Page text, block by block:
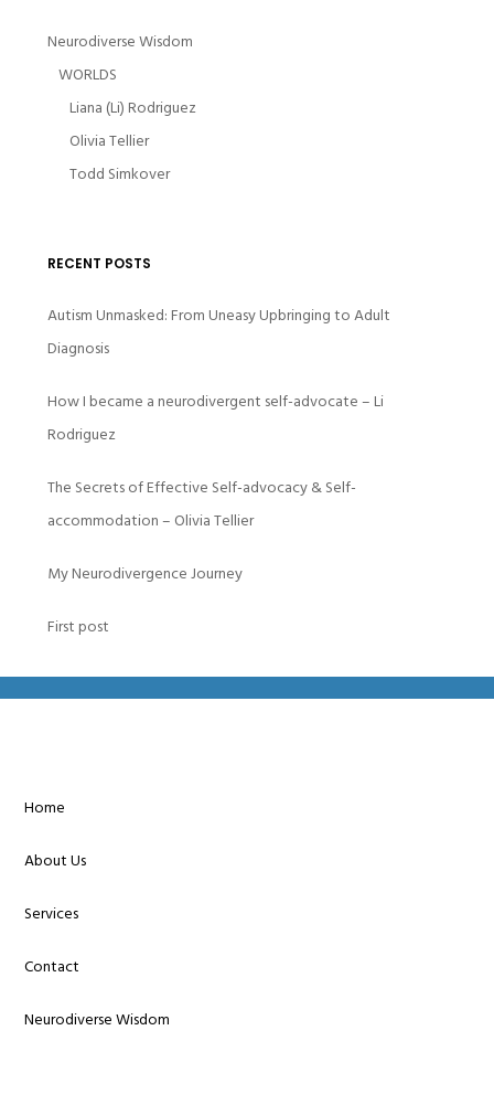
Neurodiverse Wisdom
WORLDS
Liana (Li) Rodriguez
Olivia Tellier
Todd Simkover
RECENT POSTS
Autism Unmasked: From Uneasy Upbringing to Adult
Diagnosis
How I became a neurodivergent self-advocate – Li
Rodriguez
The Secrets of Effective Self-advocacy & Self-
accommodation – Olivia Tellier
My Neurodivergence Journey
First post
Home
About Us
Services
Contact
Neurodiverse Wisdom